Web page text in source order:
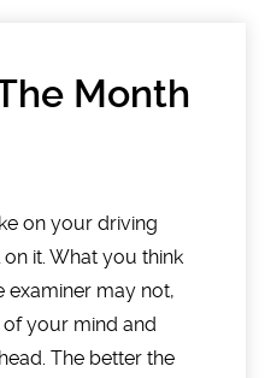
Month
on your driving
it. What you think
examiner may not,
your mind and
The better the